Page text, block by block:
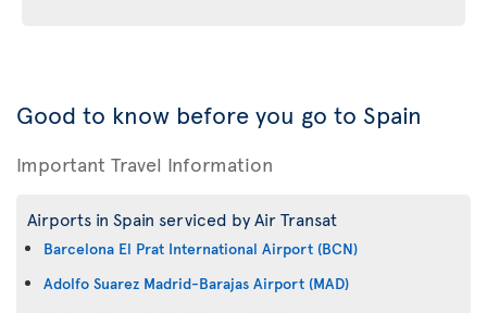
Good to know before you go to Spain
Important Travel Information
Airports in Spain serviced by Air Transat
Barcelona El Prat International Airport (BCN)
Adolfo Suarez Madrid-Barajas Airport (MAD)